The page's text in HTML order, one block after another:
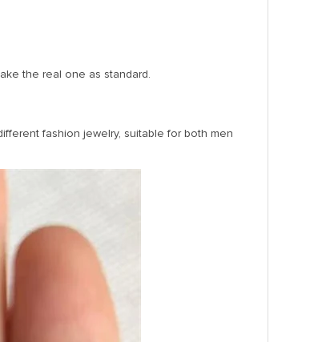
the real one as standard.
fashion jewelry, suitable for both men